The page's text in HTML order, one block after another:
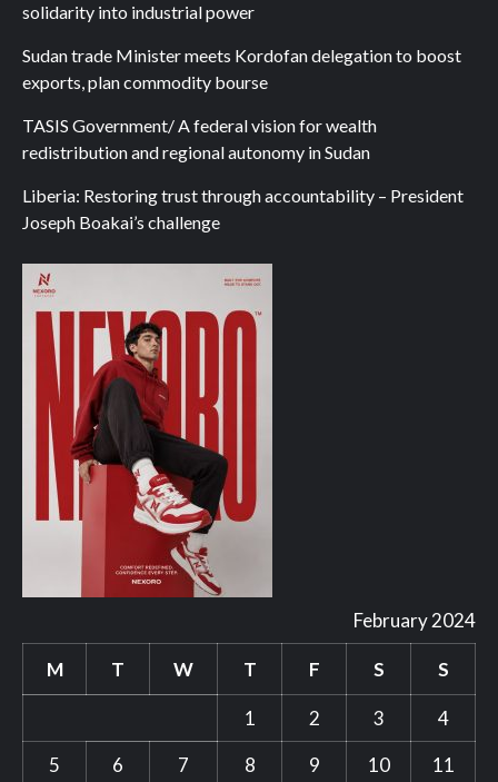
solidarity into industrial power
Sudan trade Minister meets Kordofan delegation to boost
exports, plan commodity bourse
TASIS Government/ A federal vision for wealth
redistribution and regional autonomy in Sudan
Liberia: Restoring trust through accountability – President
Joseph Boakai’s challenge
February 2024
M T W T F S S
1 2 3
4
5
6 7 8 9 10 11